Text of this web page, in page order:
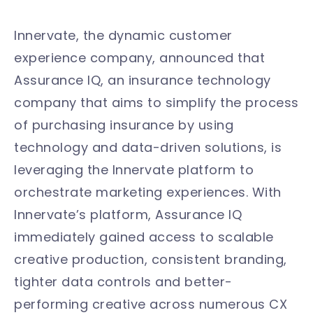
Innervate, the dynamic customer
experience company, announced that
Assurance IQ, an insurance technology
company that aims to simplify the process
of purchasing insurance by using
technology and data-driven solutions, is
leveraging the Innervate platform to
orchestrate marketing experiences. With
Innervate’s platform, Assurance IQ
immediately gained access to scalable
creative production, consistent branding,
tighter data controls and better-
performing creative across numerous CX